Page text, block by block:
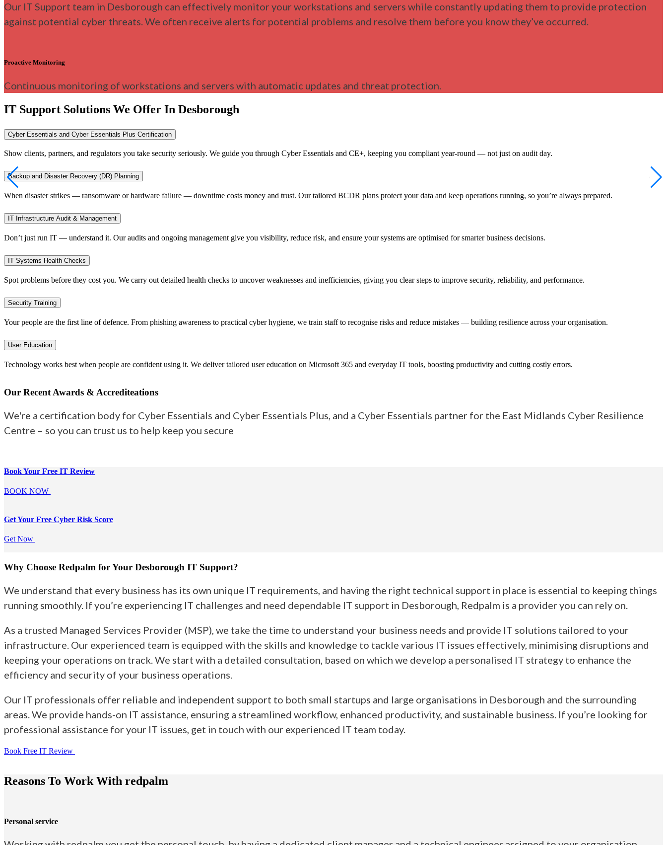
Our IT Support team in Desborough can effectively monitor your workstations and servers while constantly updating them to provide protection
against potential cyber threats. We often receive alerts for potential problems and resolve them before you know they’ve occurred.
Proactive Monitoring
Continuous monitoring of workstations and servers with automatic updates and threat protection.
IT Support Solutions We Offer In Desborough
Cyber Essentials and Cyber Essentials Plus Certification
Show clients, partners, and regulators you take security seriously. We guide you through Cyber Essentials and CE+, keeping you compliant year-round — not just on audit day.
Backup and Disaster Recovery (DR) Planning
When disaster strikes — ransomware or hardware failure — downtime costs money and trust. Our tailored BCDR plans protect your data and keep operations running, so you’re always prepared.
IT Infrastructure Audit & Management
Don’t just run IT — understand it. Our audits and ongoing management give you visibility, reduce risk, and ensure your systems are optimised for smarter business decisions.
IT Systems Health Checks
Spot problems before they cost you. We carry out detailed health checks to uncover weaknesses and inefficiencies, giving you clear steps to improve security, reliability, and performance.
Security Training
Your people are the first line of defence. From phishing awareness to practical cyber hygiene, we train staff to recognise risks and reduce mistakes — building resilience across your organisation.
User Education
Technology works best when people are confident using it. We deliver tailored user education on Microsoft 365 and everyday IT tools, boosting productivity and cutting costly errors.
Our Recent Awards & Accrediteations
We're a certification body for Cyber Essentials and Cyber Essentials Plus, and a Cyber Essentials partner for the East Midlands Cyber Resilience
Centre – so you can trust us to help keep you secure
Book Your Free IT Review
BOOK NOW
Get Your Free Cyber Risk Score
Get Now
Why Choose Redpalm for Your Desborough IT Support?
We understand that every business has its own unique IT requirements, and having the right technical support in place is essential to keeping things
running smoothly. If you’re experiencing IT challenges and need dependable IT support in Desborough, Redpalm is a provider you can rely on.
As a trusted Managed Services Provider (MSP), we take the time to understand your business needs and provide IT solutions tailored to your
infrastructure. Our experienced team is equipped with the skills and knowledge to tackle various IT issues effectively, minimising disruptions and
keeping your operations on track. We start with a detailed consultation, based on which we develop a personalised IT strategy to enhance the
efficiency and security of your business operations.
Our IT professionals offer reliable and independent support to both small startups and large organisations in Desborough and the surrounding
areas. We provide hands-on IT assistance, ensuring a streamlined workflow, enhanced productivity, and sustainable business. If you’re looking for
professional assistance for your IT issues, get in touch with our experienced IT team today.
Book Free IT Review
Reasons To Work With redpalm
Personal service